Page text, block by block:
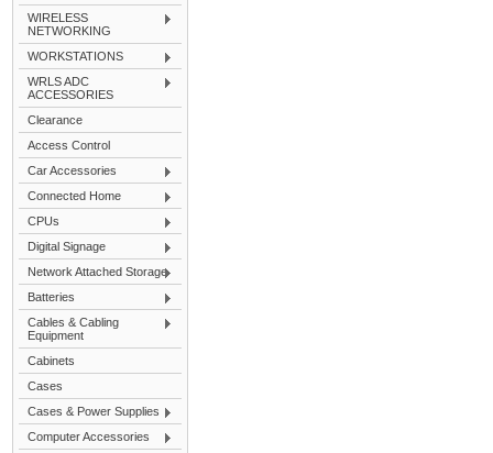
WIRELESS
NETWORKING
WORKSTATIONS
WRLS ADC
ACCESSORIES
Clearance
Access Control
Car Accessories
Connected Home
CPUs
Digital Signage
Network Attached Storage
Batteries
Cables & Cabling
Equipment
Cabinets
Cases
Cases & Power Supplies
Computer Accessories